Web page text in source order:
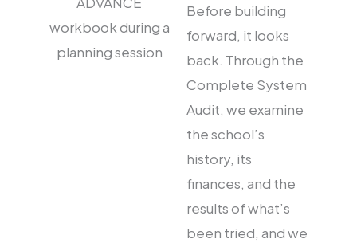
Before building
forward, it looks
back. Through the
Complete System
Audit, we examine
the school’s
history, its
finances, and the
results of what’s
been tried, and we